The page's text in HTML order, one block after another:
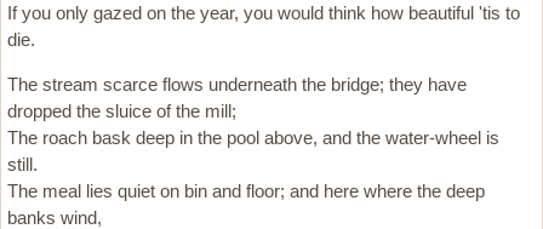
If you only gazed on the year, you would think how beautiful 'tis to
die.
The stream scarce flows underneath the bridge; they have
dropped the sluice of the mill;
The roach bask deep in the pool above, and the water-wheel is
still.
The meal lies quiet on bin and floor; and here where the deep
banks wind,